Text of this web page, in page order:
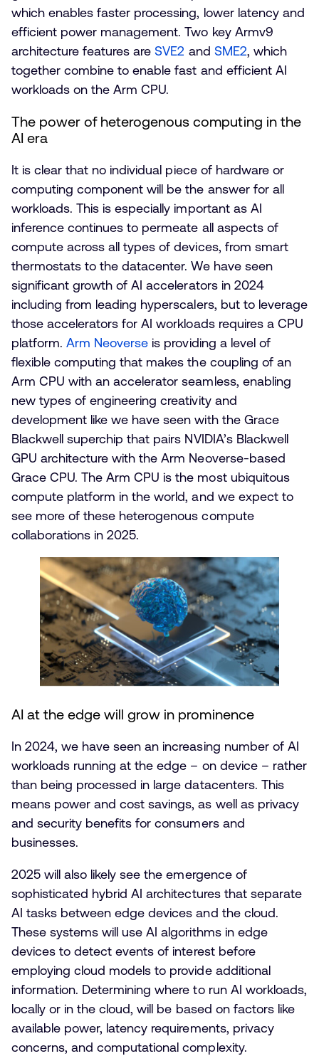
which enables faster processing, lower latency and
efficient power management. Two key Armv9
architecture features areSVE2 and SME2, which
together combine to enable fast and efficient AI
workloads on the Arm CPU.
The power of heterogenous computing in the
AI era
It is clear that no individual piece of hardware or
computing component will be the answer for all
workloads. This is especially important as AI
inference continues to permeate all aspects of
compute across all types of devices, from smart
thermostats to the datacenter. We have seen
significant growth of AI accelerators in 2024
including from leading hyperscalers, but to leverage
those accelerators for AI workloads requires a CPU
platform.Arm Neoverse is providing a level of
flexible computing that makes the coupling of an
Arm CPU with an accelerator seamless, enabling
new types of engineering creativity and
development like we have seen with the Grace
Blackwell superchip that pairs NVIDIA’s Blackwell
GPU architecture with the Arm Neoverse-based
Grace CPU. The Arm CPU is the most ubiquitous
compute platform in the world, and we expect to
see more of these heterogenous compute
collaborations in 2025.
AI at the edge will grow in prominence
In 2024, we have seen an increasing number of AI
workloads running at the edge – on device – rather
than being processed in large datacenters. This
means power and cost savings, as well as privacy
and security benefits for consumers and
businesses.
2025 will also likely see the emergence of
sophisticated hybrid AI architectures that separate
AI tasks between edge devices and the cloud.
These systems will use AI algorithms in edge
devices to detect events of interest before
employing cloud models to provide additional
information. Determining where to run AI workloads,
locally or in the cloud, will be based on factors like
available power, latency requirements, privacy
concerns, and computational complexity.